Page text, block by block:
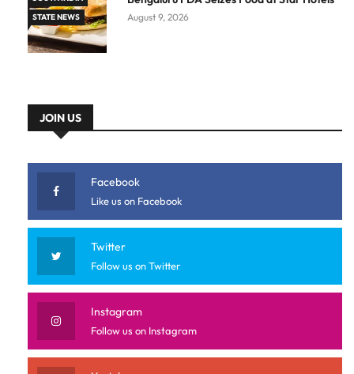
STATE NEWS
August 9, 2026
JOIN US
Facebook
Like us on Facebook
Twitter
Follow us on Twitter
Instagram
Follow us on Instagram